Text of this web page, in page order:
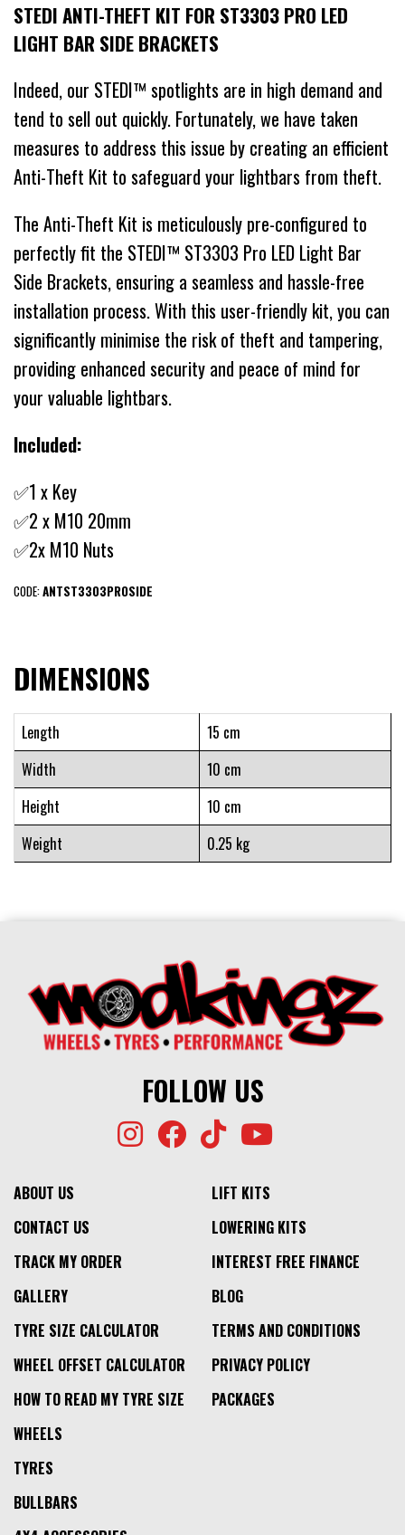
STEDI ANTI-THEFT KIT FOR ST3303 PRO LED
LIGHT BAR SIDE BRACKETS
Indeed, our STEDI™ spotlights are in high demand and
tend to sell out quickly. Fortunately, we have taken
measures to address this issue by creating an efficient
Anti-Theft Kit to safeguard your lightbars from theft.
The Anti-Theft Kit is meticulously pre-configured to
perfectly fit the STEDI™ ST3303 Pro LED Light Bar
Side Brackets, ensuring a seamless and hassle-free
installation process. With this user-friendly kit, you can
significantly minimise the risk of theft and tampering,
providing enhanced security and peace of mind for
your valuable lightbars.
Included:
✅1 x Key
✅2 x M10 20mm
✅2x M10 Nuts
CODE:ANTST3303PROSIDE
DIMENSIONS
Length
15 cm
Width
10 cm
Height
10 cm
Weight
0.25 kg
FOLLOW US
ABOUT US
CONTACT US
TRACK MY ORDER
GALLERY
TYRE SIZE CALCULATOR
WHEEL OFFSET CALCULATOR
HOW TO READ MY TYRE SIZE
LIFT KITS
LOWERING KITS
INTEREST FREE FINANCE
BLOG
TERMS AND CONDITIONS
PRIVACY POLICY
PACKAGES
WHEELS
TYRES
BULLBARS